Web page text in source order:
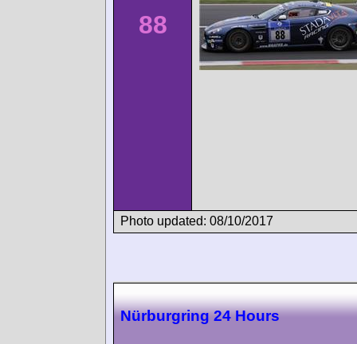
88
Photo updated: 08/10/2017
Nürburgring 24 Hours